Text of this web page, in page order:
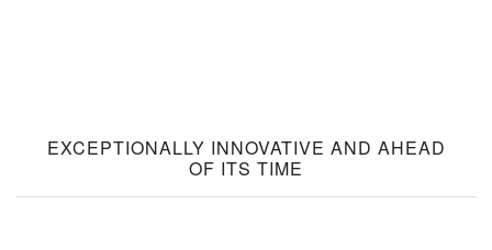
EXCEPTIONALLY INNOVATIVE AND AHEAD
OF ITS TIME